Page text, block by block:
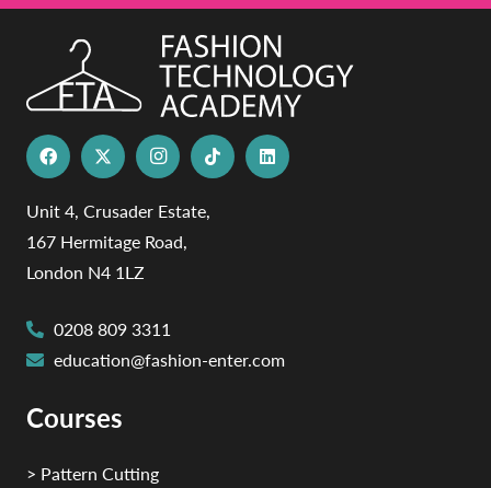
Unit 4, Crusader Estate,
167 Hermitage Road,
London N4 1LZ
0208 809 3311
education@fashion-enter.com
Courses
> Pattern Cutting